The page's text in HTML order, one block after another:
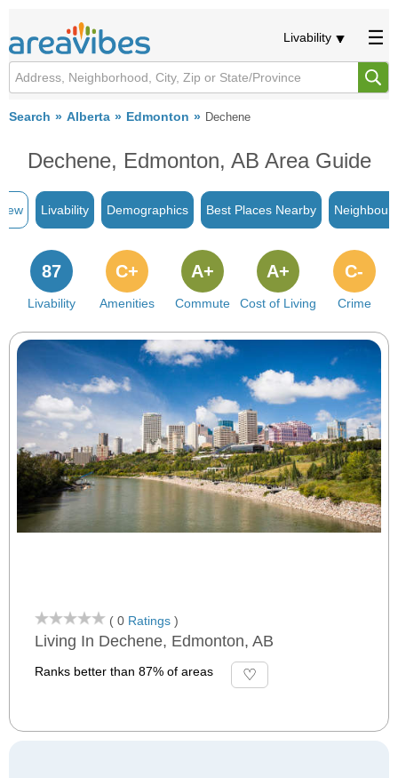
Livability
Search Alberta Edmonton Dechene
Dechene, Edmonton, AB Area Guide
Livability Demographics Best Places Nearby
Livability
87
Amenities
C+
Commute
A+
Cost of Living
A+
Crime
C-
( 0 Ratings )
Living In Dechene, Edmonton, AB
Ranks better than 87% of areas